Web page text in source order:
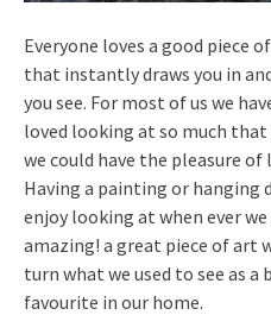
Everyone loves a good piece
that instantly draws you in
you see. For most of us we
loved looking at so much
we could have the pleasure
Having a painting or hanging
enjoy looking at when ever
amazing! a great piece of art
turn what we used to see as
favourite in our home.